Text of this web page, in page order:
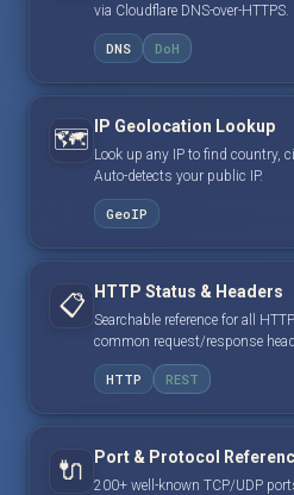
via Cloudflare DNS-over-HTTPS.
DNS DoH
🗺️ IP Geolocation Lookup
Look up any IP to find country,
Auto-detects your public IP.
GeoIP
📋 HTTP Status & Headers
Searchable reference for all
common request/response
HTTP REST
🔌 Port & Protocol
200+ well-known TCP/UDP